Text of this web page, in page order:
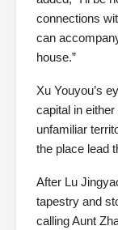
connections
can
house.”
Xu Youyou’s
capital in
unfamiliar
the place lead
After Lu
tapestry and
calling Aunt